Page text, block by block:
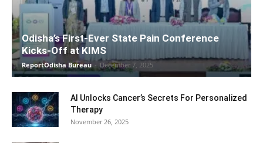
Odisha’s First-Ever State Pain Conference
Kicks-Off at KIMS
ReportOdisha Bureau - December 7, 2025
AI Unlocks Cancer’s Secrets For Personalized
Therapy
November 26, 2025